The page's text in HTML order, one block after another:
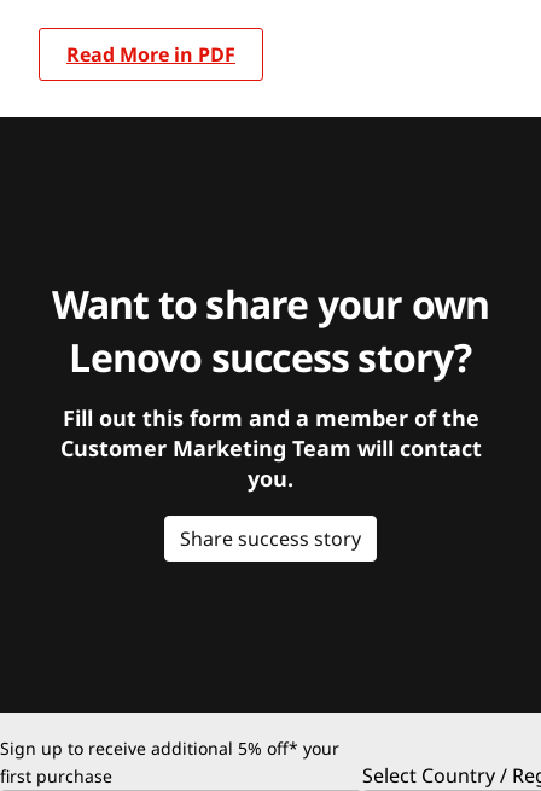
Read More in PDF
Want to share your own
Lenovo success story?
Fill out this form and a member of the
Customer Marketing Team will contact
you.
Share success story
Sign up to receive additional 5% off* your
first purchase
Select Country /